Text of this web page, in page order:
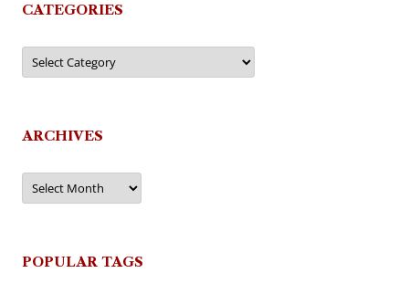
CATEGORIES
Categories
ARCHIVES
Archives
POPULAR TAGS